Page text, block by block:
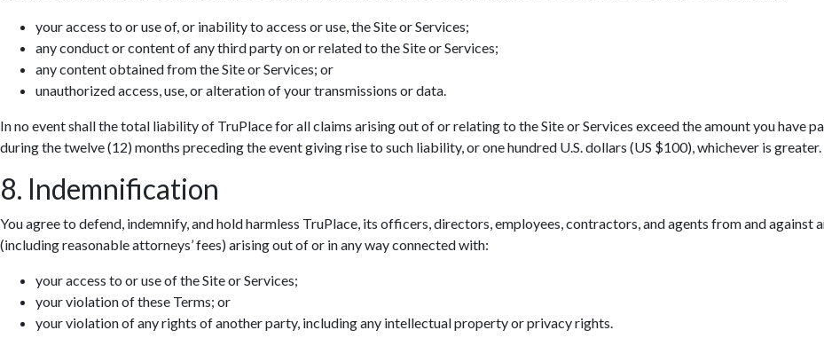
your access to or use of, or inability to access or use, the Site or Services;
any conduct or content of any third party on or related to the Site or Services;
any content obtained from the Site or Services; or
unauthorized access, use, or alteration of your transmissions or data.
In no event shall the total liability of TruPlace for all claims arising out of or relating to the Site or Services exceed the amount you have
during the twelve (12) months preceding the event giving rise to such liability, or one hundred U.S. dollars (US $100), whichever is greater.
8. Indemnification
You agree to defend, indemnify, and hold harmless TruPlace, its officers, directors, employees, contractors, and agents from and against
(including reasonable attorneys’ fees) arising out of or in any way connected with:
your access to or use of the Site or Services;
your violation of these Terms; or
your violation of any rights of another party, including any intellectual property or privacy rights.